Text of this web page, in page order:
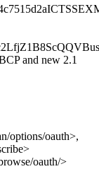
and new 2.1
options/oauth>,
oauth/>